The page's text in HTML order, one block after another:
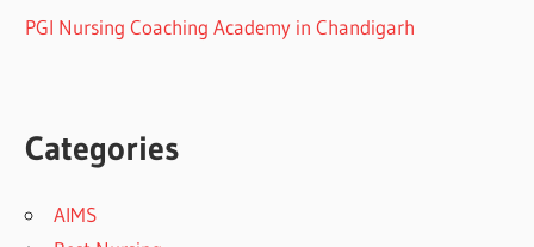
PGI Nursing Coaching Academy in Chandigarh
Categories
AIMS